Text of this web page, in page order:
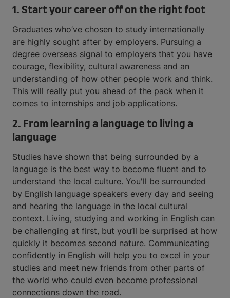
1. Start your career off on the right foot
Graduates who’ve chosen to study internationally
are highly sought after by employers. Pursuing a
degree overseas signal to employers that you have
courage, flexibility, cultural awareness and an
understanding of how other people work and think.
This will really put you ahead of the pack when it
comes to internships and job applications.
2. From learning a language to living a
language
Studies have shown that being surrounded by a
language is the best way to become fluent and to
understand the local culture. You'll be surrounded
by English language speakers every day and seeing
and hearing the language in the local cultural
context. Living, studying and working in English can
be challenging at first, but you’ll be surprised at how
quickly it becomes second nature. Communicating
confidently in English will help you to excel in your
studies and meet new friends from other parts of
the world who could even become professional
connections down the road.